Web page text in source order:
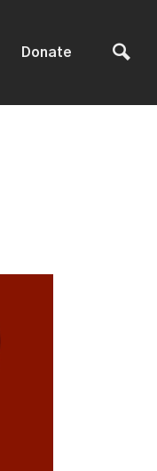
Donate